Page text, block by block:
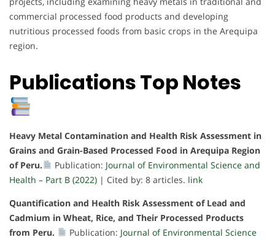
commercial processed food products and developing
nutritious processed foods from basic crops in the Arequipa
region.
Publications Top Notes
Heavy Metal Contamination and Health Risk Assessment in
Grains and Grain-Based Processed Food in Arequipa Region
of Peru.
Publication: Journal of Environmental Science and
Health – Part B (2022) | Cited by: 8 articles. link
Quantification and Health Risk Assessment of Lead and
Cadmium in Wheat, Rice, and Their Processed Products
from Peru.
Publication: Journal of Environmental Science